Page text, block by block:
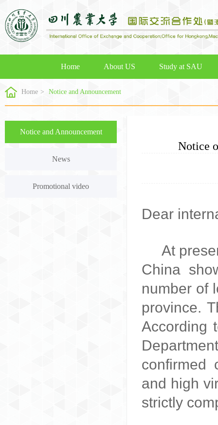
Home About US Study at SAU
Home > Notice and Announcement
Notice and Announcement
News
Promotional video
Notice
Dear
At
China
number of
province.
According
confirmed
and high
strictly